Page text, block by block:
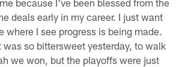
because I've been blessed from the
deals early in my career. I just want
where I see progress is being made.
so bittersweet yesterday, to walk
we won, but the playoffs were just